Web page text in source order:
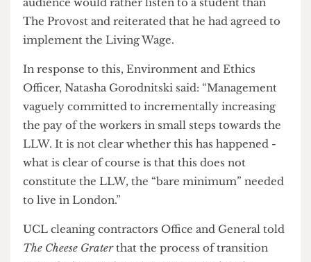
In conversation withThe Cheese Graterafter the
lecture, Grant said that he felt it was “sheer
arrogance” that Clifford-Coupe should think the
audience would rather listen to a student than
The Provost and reiterated that he had agreed to
implement the Living Wage.
In response to this, Environment and Ethics
Officer, Natasha Gorodnitski said: “Management
vaguely committed to incrementally increasing
LLW. It is not clear whether this has happened -
what is clear of course is that this does not